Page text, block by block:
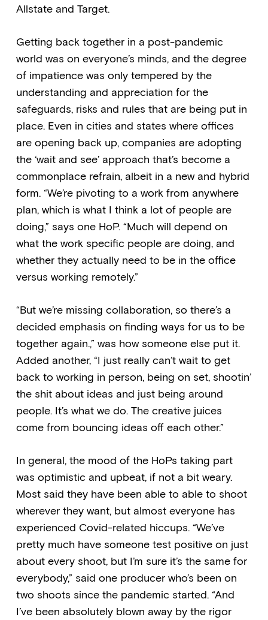
Allstate and Target.
Getting back together in a post-pandemic
world was on everyone’s minds, and the degree
of impatience was only tempered by the
understanding and appreciation for the
safeguards, risks and rules that are being put in
place. Even in cities and states where offices
are opening back up, companies are adopting
the ‘wait and see’ approach that’s become a
commonplace refrain, albeit in a new and hybrid
form. “We’re pivoting to a work from anywhere
plan, which is what I think a lot of people are
doing,” says one HoP. “Much will depend on
what the work specific people are doing, and
whether they actually need to be in the office
versus working remotely.”
“But we’re missing collaboration, so there’s a
decided emphasis on finding ways for us to be
together again.,” was how someone else put it.
Added another, “I just really can’t wait to get
back to working in person, being on set, shootin’
the shit about ideas and just being around
people. It’s what we do. The creative juices
come from bouncing ideas off each other.”
In general, the mood of the HoPs taking part
was optimistic and upbeat, if not a bit weary.
Most said they have been able to able to shoot
wherever they want, but almost everyone has
experienced Covid-related hiccups. “We’ve
pretty much have someone test positive on just
about every shoot, but I’m sure it’s the same for
everybody,” said one producer who’s been on
two shoots since the pandemic started. “And
I’ve been absolutely blown away by the rigor